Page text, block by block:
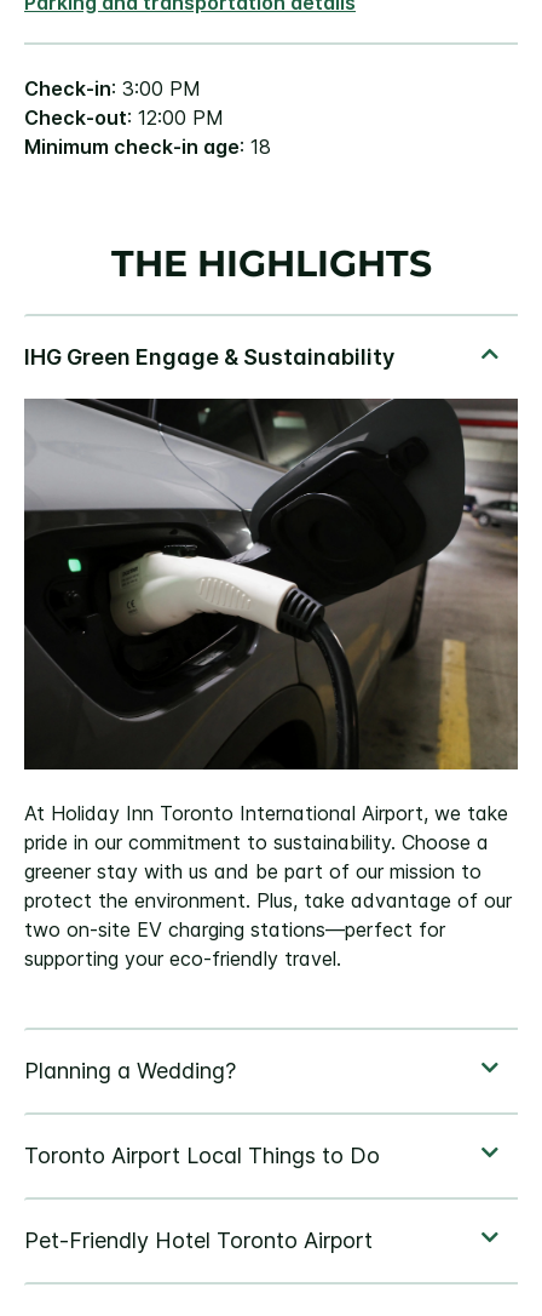
Check-in: 3:00 PM
Check-out: 12:00 PM
Minimum check-in age: 18
THE HIGHLIGHTS
At Holiday Inn Toronto International Airport, we take
pride in our commitment to sustainability. Choose a
greener stay with us and be part of our mission to
protect the environment. Plus, take advantage of our
two on-site EV charging stations—perfect for
supporting your eco-friendly travel.